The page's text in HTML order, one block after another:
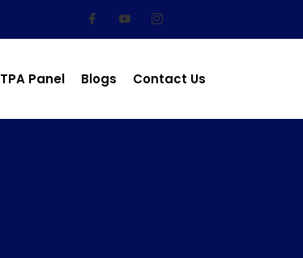
TPA Panel Blogs Contact Us